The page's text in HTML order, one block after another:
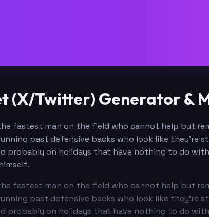
(X/Twitter) Generator &
fastest man on the field who cannot help but
past defensive backs who look like they're
probably on holidays that have nothing to do
fastest man on the field who cannot help but
past defensive backs who look like they're
probably on holidays that have nothing to do